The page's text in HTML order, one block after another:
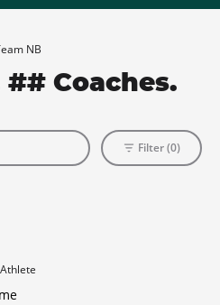
NB
Coaches.
Filter (0)
Athlete